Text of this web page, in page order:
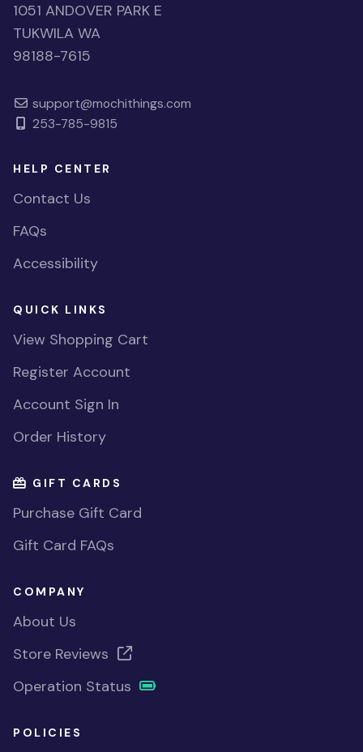
1051 ANDOVER PARK E
TUKWILA WA
98188-7615
support@mochithings.com
253-785-9815
HELP CENTER
Contact Us
FAQs
Accessibility
QUICK LINKS
View Shopping Cart
Register Account
Account Sign In
Order History
GIFT CARDS
Purchase Gift Card
Gift Card FAQs
COMPANY
About Us
Store Reviews
Operation Status
POLICIES